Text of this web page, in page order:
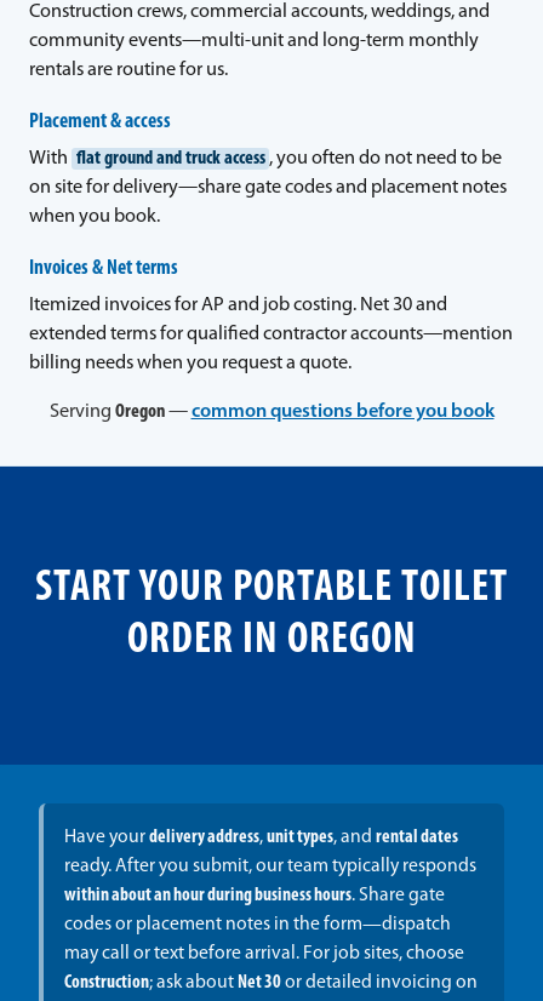
Construction crews, commercial accounts, weddings, and
community events—multi-unit and long-term monthly
rentals are routine for us.
Placement & access
With flat ground and truck access , you often do not need to be
on site for delivery—share gate codes and placement notes
when you book.
Invoices & Net terms
Itemized invoices for AP and job costing. Net 30 and
extended terms for qualified contractor accounts—mention
billing needs when you request a quote.
Serving Oregon—common questions before you book
START YOUR PORTABLE TOILET
ORDER IN OREGON
Have yourdelivery address,unit types, and rental dates
ready. After you submit, our team typically responds
within about an hour during business hours. Share gate
codes or placement notes in the form—dispatch
may call or text before arrival. For job sites, choose
Construction; ask about Net 30or detailed invoicing on